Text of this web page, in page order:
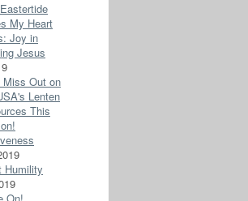
My Heart
Joy in
Jesus
Miss Out on
Lenten
This
Humility